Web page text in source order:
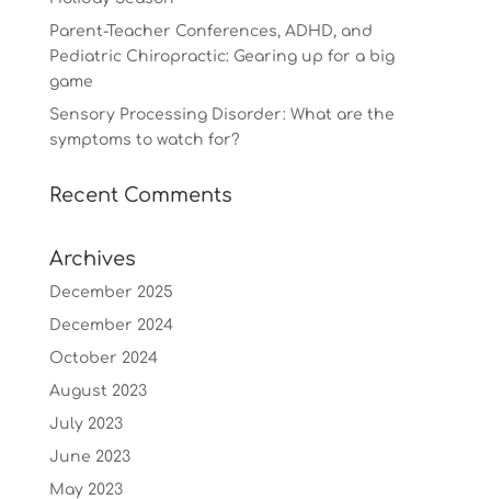
Parent-Teacher Conferences, ADHD, and
Pediatric Chiropractic: Gearing up for a big
game
Sensory Processing Disorder: What are the
symptoms to watch for?
Recent Comments
Archives
December 2025
December 2024
October 2024
August 2023
July 2023
June 2023
May 2023